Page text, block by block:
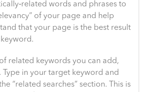
words and phrases to
of your page and help
that your page is the best result
related keywords you can add,
in your target keyword and
“related searches” section. This is